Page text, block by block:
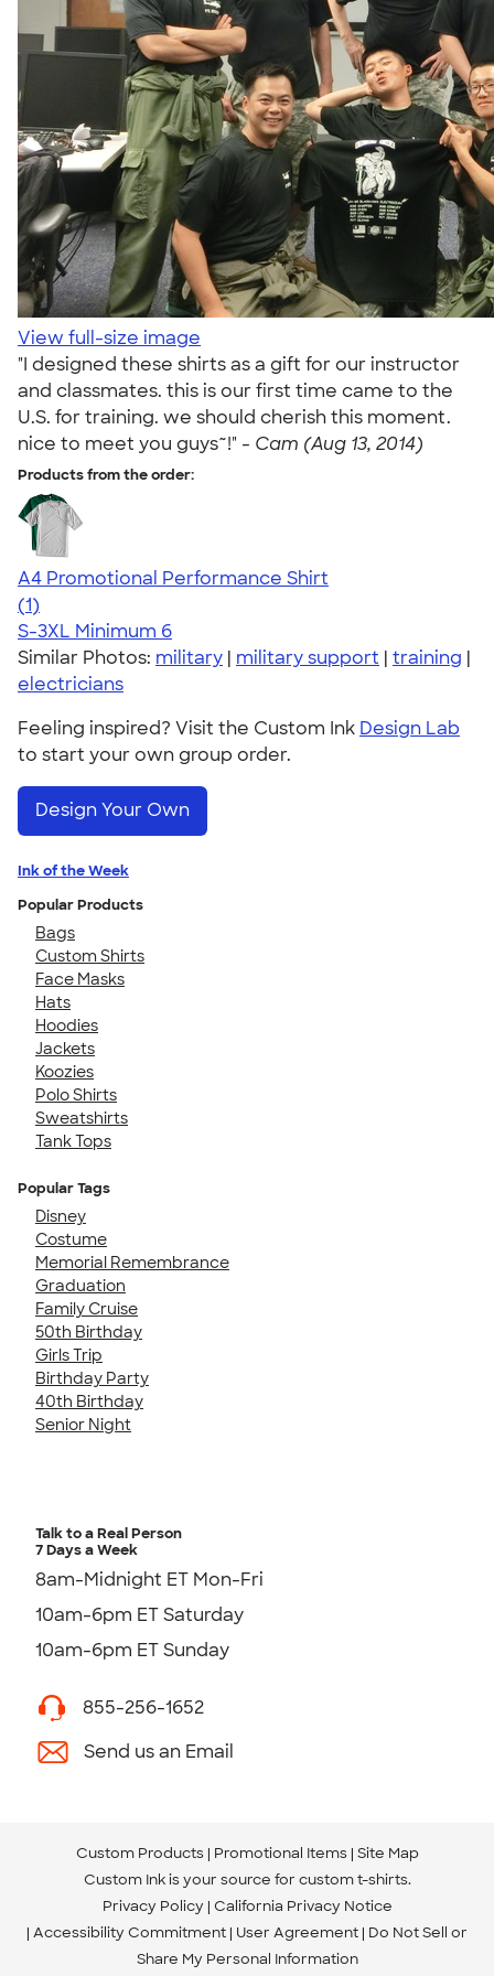
View full-size image
"I designed these shirts as a gift for our instructor
and classmates. this is our first time came to the
U.S. for training. we should cherish this moment.
nice to meet you guys~!" - Cam (Aug 13, 2014)
Products from the order:
A4 Promotional Performance Shirt
5.00
1(1)
S-3XL Minimum 6
Similar Photos: military | military support | training |
electricians
Feeling inspired? Visit the Custom Ink Design Lab
to start your own group order.
Design Your Own
Ink of the Week
Popular Products
Bags
Custom Shirts
Face Masks
Hats
Hoodies
Jackets
Koozies
Polo Shirts
Sweatshirts
Tank Tops
Popular Tags
Disney
Costume
Memorial Remembrance
Graduation
Family Cruise
50th Birthday
Girls Trip
Birthday Party
40th Birthday
Senior Night
Talk to a Real Person
7 Days a Week
8am-Midnight ET Mon-Fri
10am-6pm ET Saturday
10am-6pm ET Sunday
855-256-1652
Send us an Email
Custom Products Promotional Items Site Map
Custom Ink is your source for custom t-shirts.
Privacy Policy California Privacy Notice
Accessibility Commitment User Agreement Do Not Sell or
Share My Personal Information